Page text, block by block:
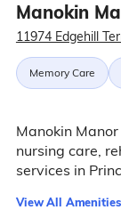
Manokin
11974 Edgehill
Memory Care
Manokin
nursing care,
services in
View All Amenities